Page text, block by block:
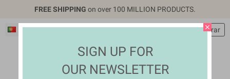
FREE SHIPPING on over 100 MILLION PRODUCTS.
Português PT EUR € personEntrar
close
SIGN UP FOR
OUR NEWSLETTER